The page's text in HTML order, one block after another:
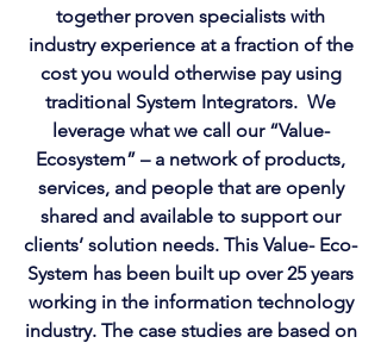
together proven specialists with
industry experience at a fraction of the
cost you would otherwise pay using
traditional System Integrators. We
leverage what we call our “Value-
Ecosystem” – a network of products,
services, and people that are openly
shared and available to support our
clients’ solution needs. This Value- Eco-
System has been built up over 25 years
working in the information technology
industry. The case studies are based on